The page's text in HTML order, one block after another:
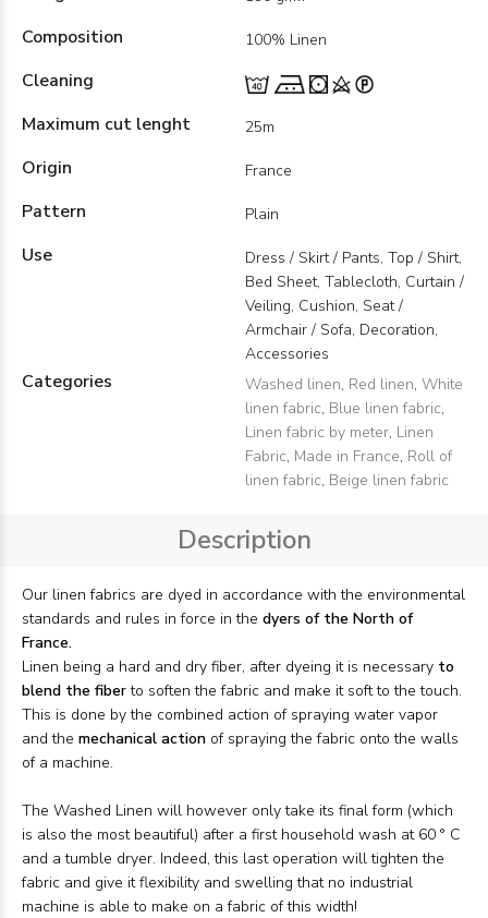
Composition 100% Linen
Cleaning
Maximum cut lenght
25m
Origin France
Pattern Plain
Use
Dress / Skirt / Pants, Top / Shirt,
Bed Sheet, Tablecloth, Curtain /
Veiling, Cushion, Seat /
Armchair / Sofa, Decoration,
Accessories
Categories Washed linen, Red linen, White
linen fabric, Blue linen fabric,
Linen fabric by meter, Linen
Fabric, Made in France, Roll of
linen fabric, Beige linen fabric
Description
Our linen fabrics are dyed in accordance with the environmental
standards and rules in force in the dyers of the North of
France.
Linen being a hard and dry fiber, after dyeing it is necessary to
blend the fiberto soften the fabric and make it soft to the touch.
This is done by the combined action of spraying water vapor
and the mechanical action of spraying the fabric onto the walls
of a machine.
The Washed Linen will however only take its final form (which
is also the most beautiful) after a first household wash at 60 ° C
and a tumble dryer. Indeed, this last operation will tighten the
fabric and give it flexibility and swelling that no industrial
machine is able to make on a fabric of this width!